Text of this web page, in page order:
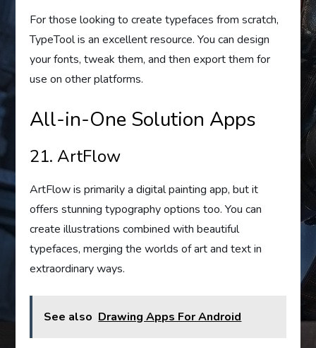
For those looking to create typefaces from scratch,
TypeTool is an excellent resource. You can design
your fonts, tweak them, and then export them for
use on other platforms.
All-in-One Solution Apps
21. ArtFlow
ArtFlow is primarily a digital painting app, but it
offers stunning typography options too. You can
create illustrations combined with beautiful
typefaces, merging the worlds of art and text in
extraordinary ways.
See also Drawing Apps For Android